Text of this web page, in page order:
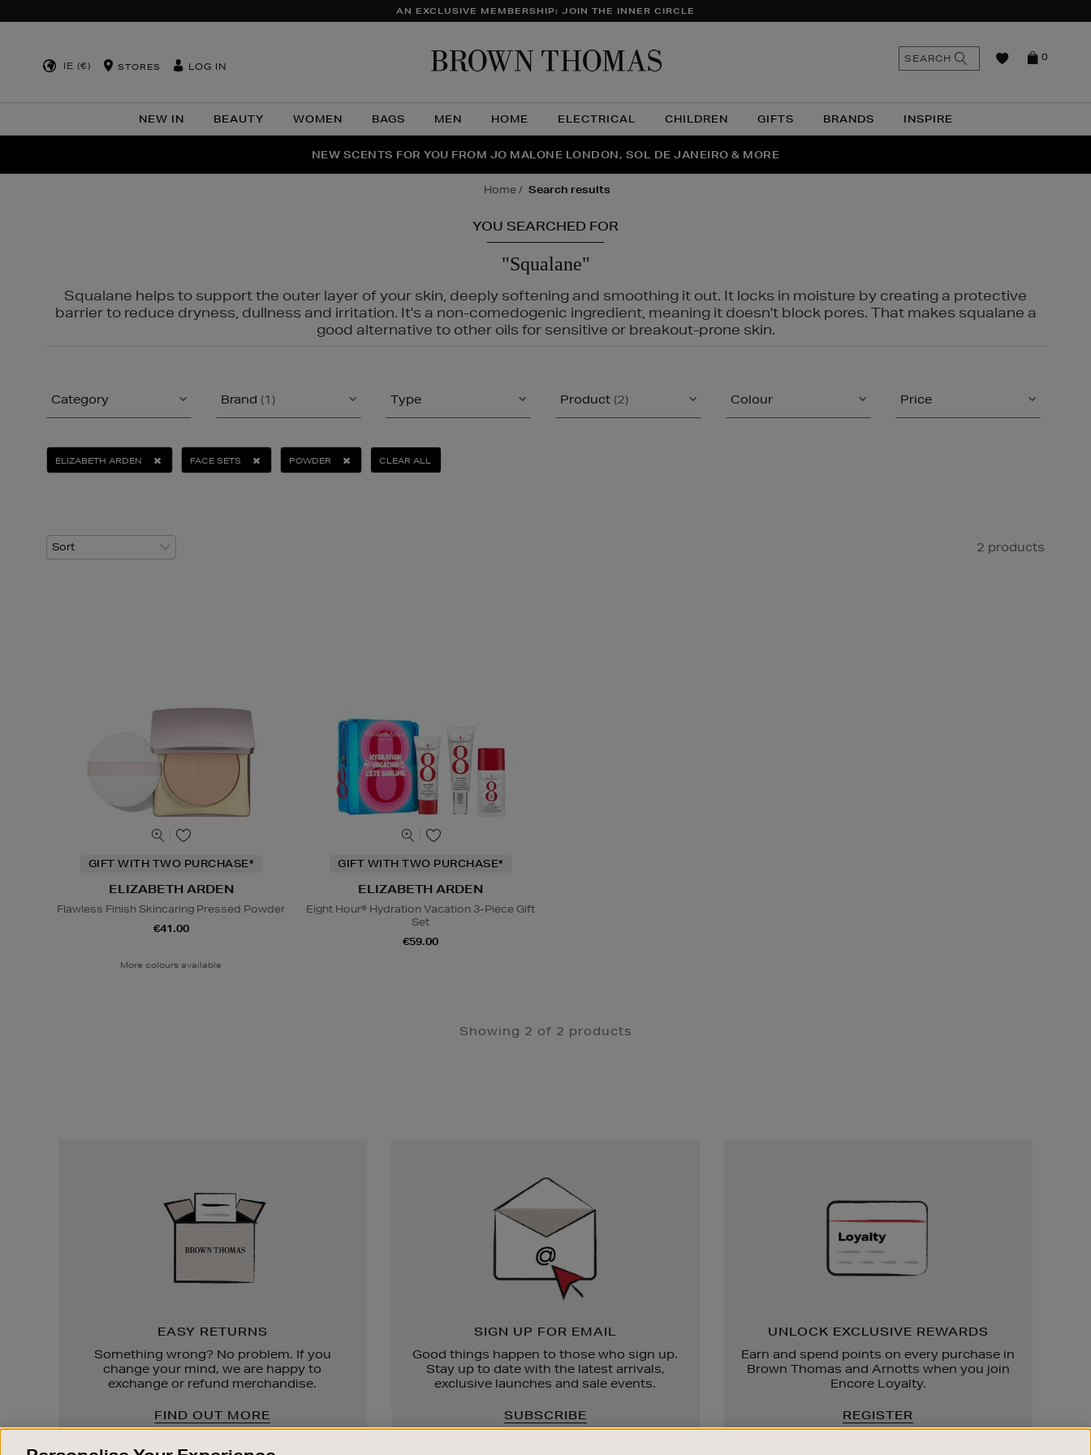
AN EXCLUSIVE MEMBERSHIP: JOIN THE INNER CIRCLE
IE (€) STORES LOG IN
NEW IN BEAUTY WOMEN BAGS MEN HOME ELECTRICAL CHILDREN GIFTS BRANDS INSPIRE
0
SEARCH
THE NINJA SUMMER EVENT IS HERE | SHOP NOW
NEW SCENTS FOR YOU FROM JO MALONE LONDON, SOL DE JANEIRO & MORE
PERFECT PAIR | GET 50% OFF* YOUR SECOND PAIR OF SUNGLASSES
home search results
YOU SEARCHED FOR
"Squalane"
Squalane helps to support the outer layer of your skin, deeply softening and smoothing it out. It locks in moisture by creating a protective
barrier to reduce dryness, dullness and irritation. It's a non-comedogenic ingredient, meaning it doesn't block pores. That makes squalane a
good alternative to other oils for sensitive or breakout-prone skin.
Category Brand (1) Type Product (2) Colour Price
ELIZABETH ARDEN FACE SETS POWDER CLEAR ALL
2 products
GIFT WITH TWO PURCHASE*
ELIZABETH ARDEN
Flawless Finish Skincaring Pressed Powder
€41.00
More colours available
GIFT WITH TWO PURCHASE*
ELIZABETH ARDEN
Eight Hour® Hydration Vacation 3-Piece Gift
Set
€59.00
Showing 2 of 2 products
EASY RETURNS
Something wrong? No problem. If you
change your mind, we are happy to
exchange or refund merchandise.
FIND OUT MORE
SIGN UP FOR EMAIL
Good things happen to those who sign up.
Stay up to date with the latest arrivals,
exclusive launches and sale events.
SUBSCRIBE
UNLOCK EXCLUSIVE REWARDS
Earn and spend points on every purchase in
Brown Thomas and Arnotts when you join
Encore Loyalty.
REGISTER